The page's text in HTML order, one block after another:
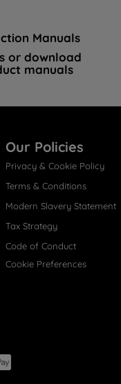
Manuals
or download
manuals
Our Policies
Privacy & Cookie Policy
Terms & Conditions
Modern Slavery Statement
Tax Strategy
Code of Conduct
Cookie Preferences